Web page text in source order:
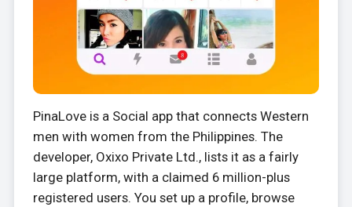
PinaLove is a Social app that connects Western
men with women from the Philippines. The
developer, Oxixo Private Ltd., lists it as a fairly
large platform, with a claimed 6 million-plus
registered users. You set up a profile, browse